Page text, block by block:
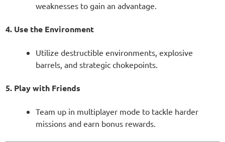
weaknesses to gain an advantage.
4. Use the Environment
Utilize destructible environments, explosive
barrels, and strategic chokepoints.
5. Play with Friends
Team up in multiplayer mode to tackle harder
missions and earn bonus rewards.